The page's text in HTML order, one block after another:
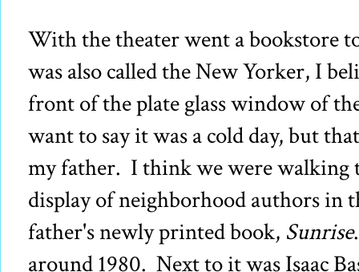
With the theater went a bookstore
was also called the New Yorker, I
front of the plate glass window of
want to say it was a cold day, but
my father. I think we were walking
display of neighborhood authors in
father's newly printed book, Sunrise
around 1980. Next to it was Isaac